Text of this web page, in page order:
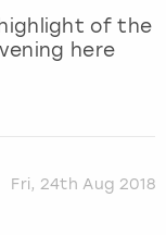
of the
here
Fri, 24th Aug 2018